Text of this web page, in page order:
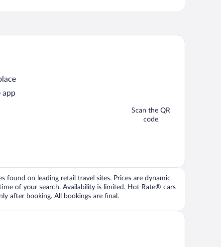
app
Scan the QR
code
on leading retail travel sites. Prices are dynamic
of your search. Availability is limited. Hot Rate® cars
after booking. All bookings are final.